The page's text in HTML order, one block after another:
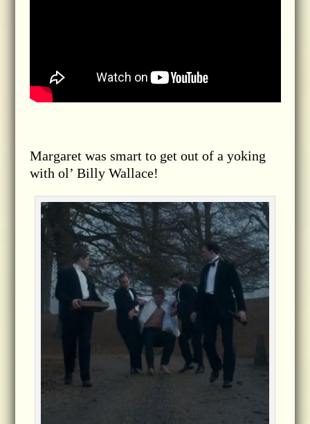
Margaret was smart to get out of a yoking
with ol’ Billy Wallace!